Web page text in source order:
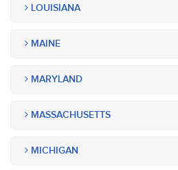
LOUISIANA
MAINE
MARYLAND
MASSACHUSETTS
MICHIGAN